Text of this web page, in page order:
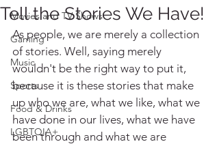
Movies and TV Shows
Gaming
Music
Sports
Food & Drinks
LGBTQIA+
Tell the Stories We Have!
As people, we are merely a collection
of stories. Well, saying merely
wouldn't be the right way to put it,
because it is these stories that make
up who we are, what we like, what we
have done in our lives, what we have
been through and what we are